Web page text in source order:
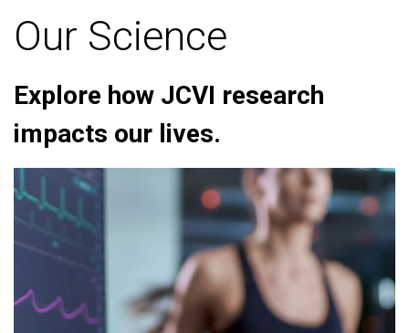
Our Science
Explore how JCVI research
impacts our lives.